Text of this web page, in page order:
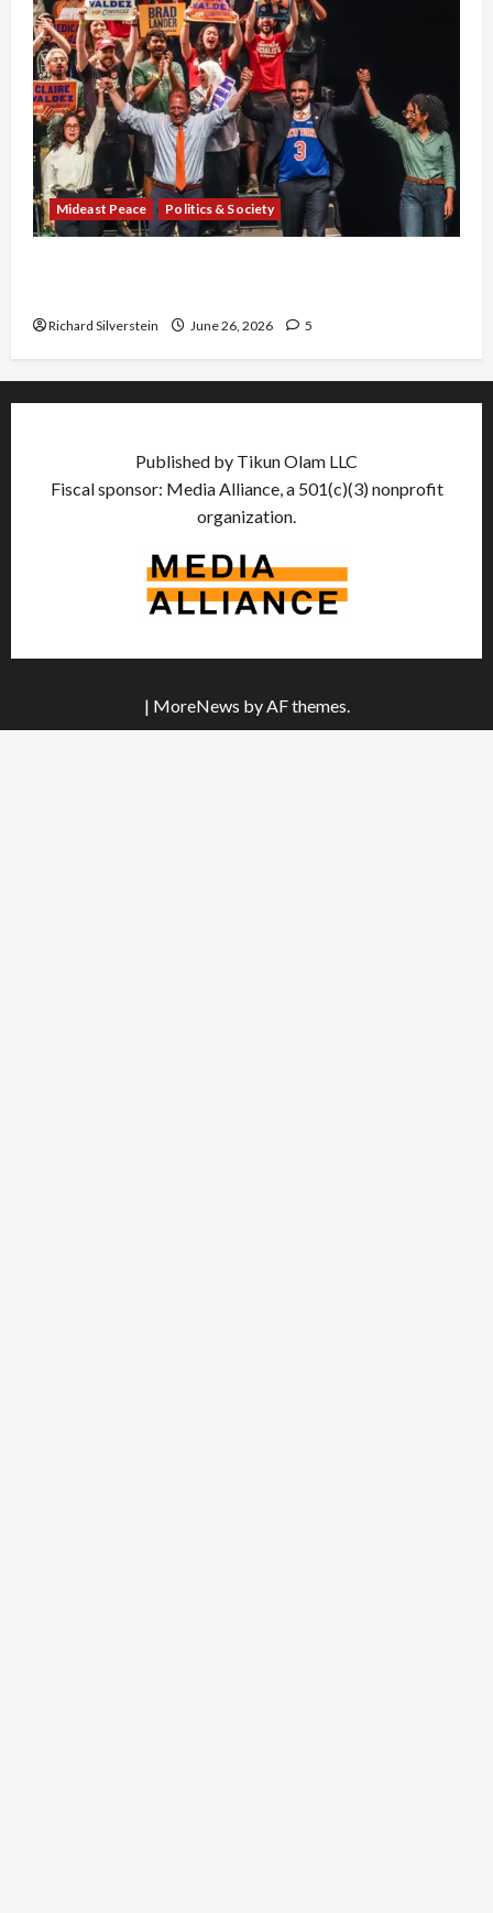
Mideast Peace Politics & Society
Richard Silverstein June 26, 2026 5
Published by Tikun Olam LLC
Fiscal sponsor: Media Alliance, a 501(c)(3) nonprofit
organization.
| MoreNews by AF themes.